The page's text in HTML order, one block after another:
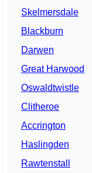
Skelmersdale
Blackburn
Darwen
Great Harwood
Oswaldtwistle
Clitheroe
Accrington
Haslingden
Rawtenstall